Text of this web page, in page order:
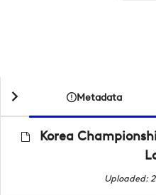
Metadata
Korea
Uploaded: